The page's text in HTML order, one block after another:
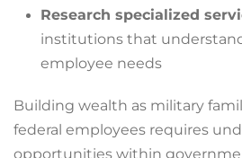
Research specialized
institutions that
employee needs
Building wealth as military
federal employees requires
opportunities within